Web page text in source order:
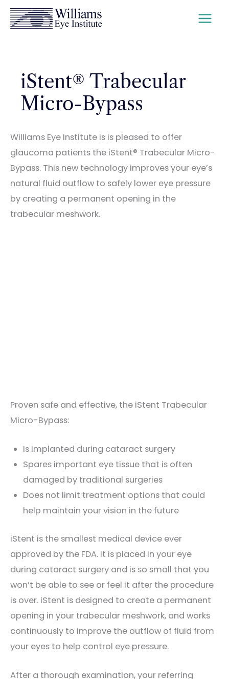
Skip
iStent® Trabecular
Micro-Bypass
Williams Eye Institute is is pleased to offer
glaucoma patients the iStent® Trabecular Micro-
Bypass. This new technology improves your eye’s
natural fluid outflow to safely lower eye pressure
by creating a permanent opening in the
trabecular meshwork.
Proven safe and effective, the iStent Trabecular
Micro-Bypass:
Is implanted during cataract surgery
Spares important eye tissue that is often
damaged by traditional surgeries
Does not limit treatment options that could
help maintain your vision in the future
iStent is the smallest medical device ever
approved by the FDA. It is placed in your eye
during cataract surgery and is so small that you
won’t be able to see or feel it after the procedure
is over. iStent is designed to create a permanent
opening in your trabecular meshwork, and works
continuously to improve the outflow of fluid from
your eyes to help control eye pressure.
After a thorough examination, your referring